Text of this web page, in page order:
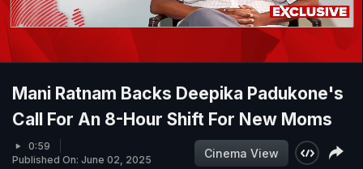
Mani Ratnam Backs Deepika Padukone's
Call For An 8-Hour Shift For New Moms
0:59
Published On: June 02, 2025
Cinema View